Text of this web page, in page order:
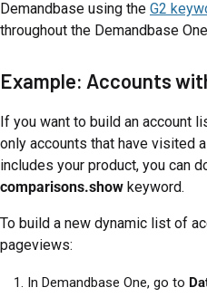
Demandbase using the G2
throughout the Demandbase
Example: Accounts
If you want to build an account
only accounts that have visited
includes your product, you can
comparisons.show keyword.
To build a new dynamic list of
pageviews:
In Demandbase One, go to